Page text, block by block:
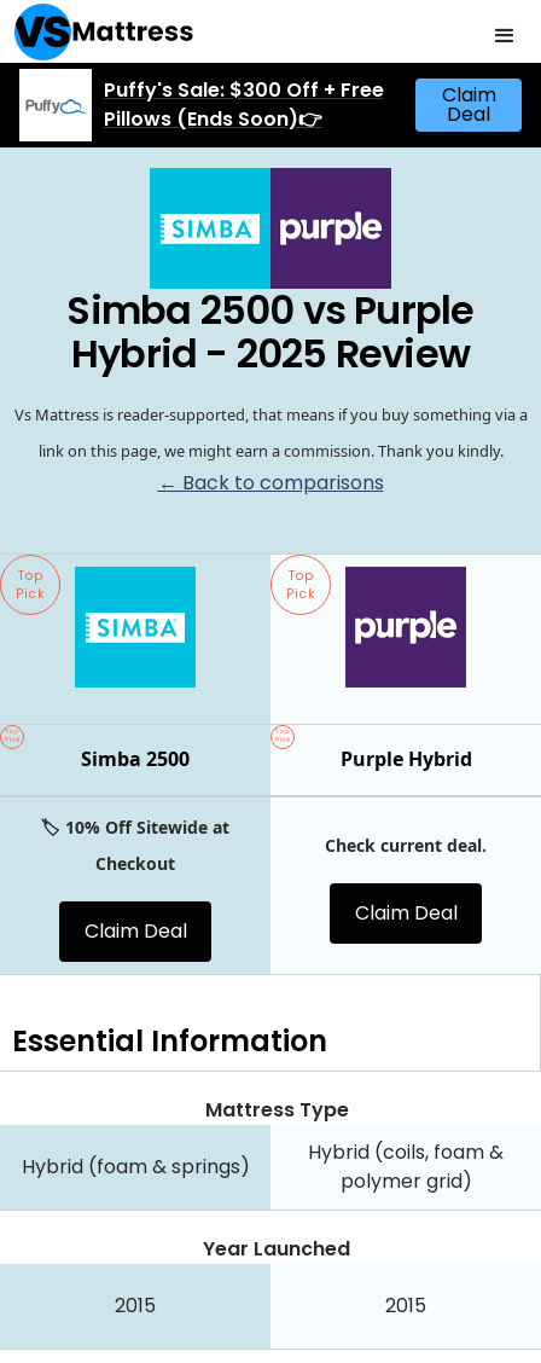
Puffy's Sale: $300 Off + Free
Pillows (Ends Soon)👉
Claim
Deal
Simba 2500 vs Purple
Hybrid - 2025 Review
Vs Mattress is reader-supported, that means if you buy something via a
link on this page, we might earn a commission. Thank you kindly.
← Back to comparisons
Top
Pick
Top
Pick
Top
Pick
Purple Hybrid
Top
Pick
Simba 2500
🏷️ 10% Off Sitewide at
Checkout
Claim Deal
Check current deal.
Claim Deal
Essential Information
Mattress Type
Hybrid (foam & springs)
Hybrid (coils, foam &
polymer grid)
Year Launched
2015 2015